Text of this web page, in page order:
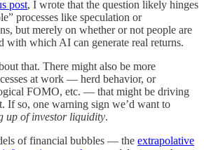
post, I wrote that the question likely hinges
processes like speculation or
but merely on whether or not people are
with which AI can generate real returns.
that. There might also be more
at work — herd behavior, or
FOMO, etc. — that might be driving
If so, one warning sign we’d want to
up of investor liquidity.
of financial bubbles — the extrapolative